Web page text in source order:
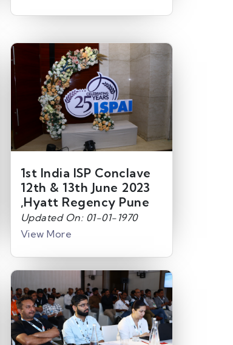
1st India ISP Conclave
12th & 13th June 2023
,Hyatt Regency Pune
Updated On: 01-01-1970
View More